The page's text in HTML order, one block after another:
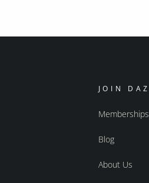
JOIN DAZ
Memberships
Blog
About Us